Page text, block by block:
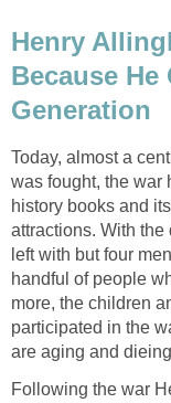
Henry
Because
Generation
Today, almost a
was fought, the war
history books and
attractions. With
left with but four
handful of people
more, the children
participated in the
are aging and
Following the war